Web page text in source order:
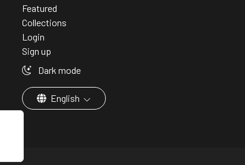
Featured
Collections
Login
Sign up
Dark mode
English